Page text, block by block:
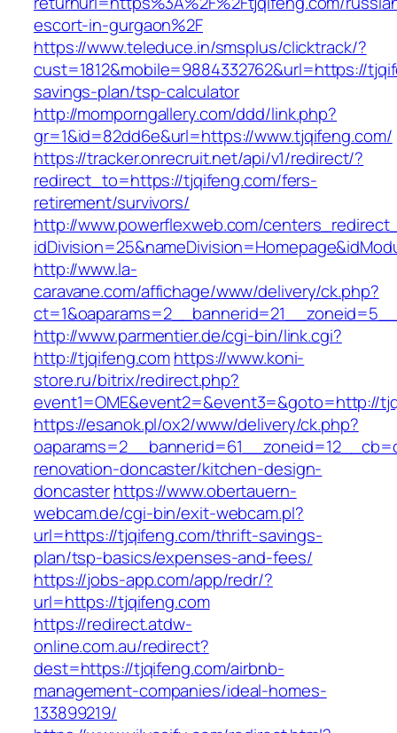
escort-in-gurgaon%2F
https://www.teleduce.in/smsplus/clicktrack/?
cust=1812&mobile=9884332762&url=https://
savings-plan/tsp-calculator
http://momporngallery.com/ddd/link.php?
gr=1&id=82dd6e&url=https://www.tjqifeng.com/
https://tracker.onrecruit.net/api/v1/redirect/?
redirect_to=https://tjqifeng.com/fers-
retirement/survivors/
http://www.powerflexweb.com/
http://www.la-
caravane.com/affichage/www/delivery/ck.php?
http://www.parmentier.de/cgi-bin/link.cgi?
http://tjqifeng.comhttps://www.koni-
store.ru/bitrix/redirect.php?
event1=OME&event2=&event3=&goto=http://
https://esanok.pl/ox2/www/delivery/ck.php?
renovation-doncaster/kitchen-design-
doncasterhttps://www.obertauern-
webcam.de/cgi-bin/exit-webcam.pl?
url=https://tjqifeng.com/thrift-savings-
plan/tsp-basics/expenses-and-fees/
https://jobs-app.com/app/redr/?
url=https://tjqifeng.com
https://redirect.atdw-
online.com.au/redirect?
dest=https://tjqifeng.com/airbnb-
management-companies/ideal-homes-
133899219/